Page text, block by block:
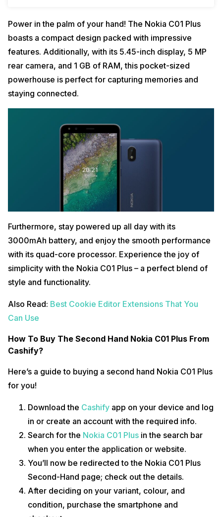
Power in the palm of your hand! The Nokia C01 Plus
boasts a compact design packed with impressive
features. Additionally, with its 5.45-inch display, 5 MP
rear camera, and 1 GB of RAM, this pocket-sized
powerhouse is perfect for capturing memories and
staying connected.
Furthermore, stay powered up all day with its
3000mAh battery, and enjoy the smooth performance
with its quad-core processor. Experience the joy of
simplicity with the Nokia C01 Plus – a perfect blend of
style and functionality.
Also Read: Best Cookie Editor Extensions That You
Can Use
How To Buy The Second Hand Nokia C01 Plus From
Cashify?
Here’s a guide to buying a second hand Nokia C01 Plus
for you!
Download the Cashify app on your device and log
in or create an account with the required info.
Search for the Nokia C01 Plus in the search bar
when you enter the application or website.
You’ll now be redirected to the Nokia C01 Plus
Second-Hand page; check out the details.
After deciding on your variant, colour, and
condition, purchase the smartphone and